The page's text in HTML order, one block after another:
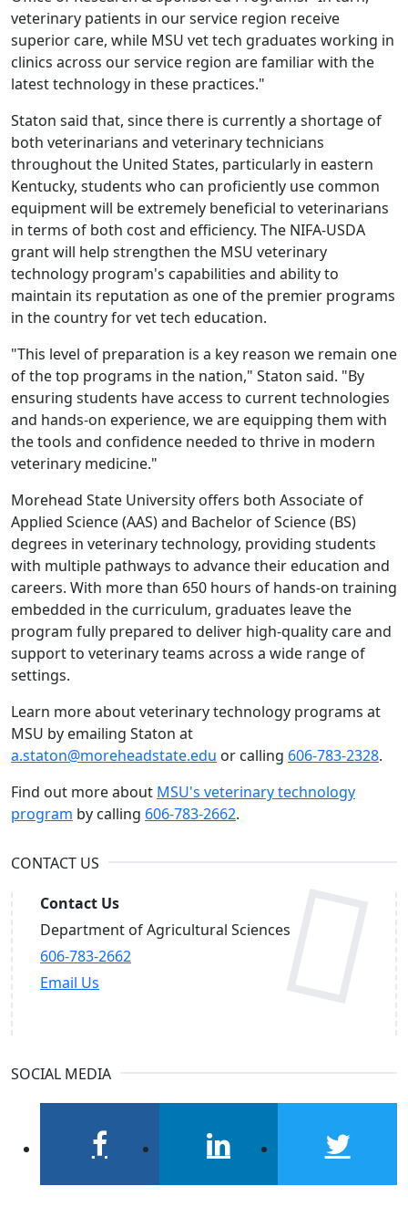
veterinary patients in our service region receive
superior care, while MSU vet tech graduates working in
clinics across our service region are familiar with the
latest technology in these practices."
Staton said that, since there is currently a shortage of
both veterinarians and veterinary technicians
throughout the United States, particularly in eastern
Kentucky, students who can proficiently use common
equipment will be extremely beneficial to veterinarians
in terms of both cost and efficiency. The NIFA-USDA
grant will help strengthen the MSU veterinary
technology program's capabilities and ability to
maintain its reputation as one of the premier programs
in the country for vet tech education.
"This level of preparation is a key reason we remain one
of the top programs in the nation," Staton said. "By
ensuring students have access to current technologies
and hands-on experience, we are equipping them with
the tools and confidence needed to thrive in modern
veterinary medicine."
Morehead State University offers both Associate of
Applied Science (AAS) and Bachelor of Science (BS)
degrees in veterinary technology, providing students
with multiple pathways to advance their education and
careers. With more than 650 hours of hands-on training
embedded in the curriculum, graduates leave the
program fully prepared to deliver high-quality care and
support to veterinary teams across a wide range of
settings.
Learn more about veterinary technology programs at
MSU by emailing Staton at
a.staton@moreheadstate.edu or calling 606-783-2328.
Find out more about MSU's veterinary technology
program by calling 606-783-2662.
CONTACT US
Contact Us
Department of Agricultural Sciences
606-783-2662
Email Us
SOCIAL MEDIA